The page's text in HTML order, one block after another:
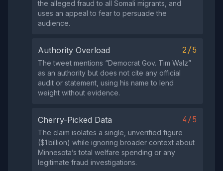
the alleged fraud to all Somali migrants, and
uses an appeal to fear to persuade the
audience.
Authority Overload 2/5
The tweet mentions “Democrat Gov. Tim Walz”
as an authority but does not cite any official
audit or statement, using his name to lend
weight without evidence.
Cherry-Picked Data 4/5
The claim isolates a single, unverified figure
($1 billion) while ignoring broader context about
Minnesota’s total welfare spending or any
legitimate fraud investigations.